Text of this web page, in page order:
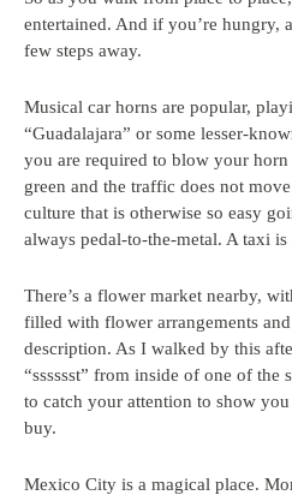
entertained. And if you’re hungry,
few steps away.
Musical car horns are popular,
“Guadalajara” or some lesser-
you are required to blow your
green and the traffic does not
culture that is otherwise so easy
always pedal-to-the-metal. A taxi
There’s a flower market nearby,
filled with flower arrangements
description. As I walked by this
“sssssst” from inside of one of the
to catch your attention to show
buy.
Mexico City is a magical place.